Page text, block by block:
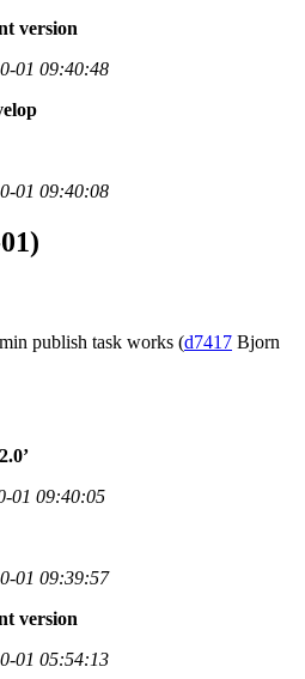
version
01 09:40:48
01 09:40:08
publish task works (d7417 Bjorn
01 09:40:05
01 09:39:57
version
01 05:54:13